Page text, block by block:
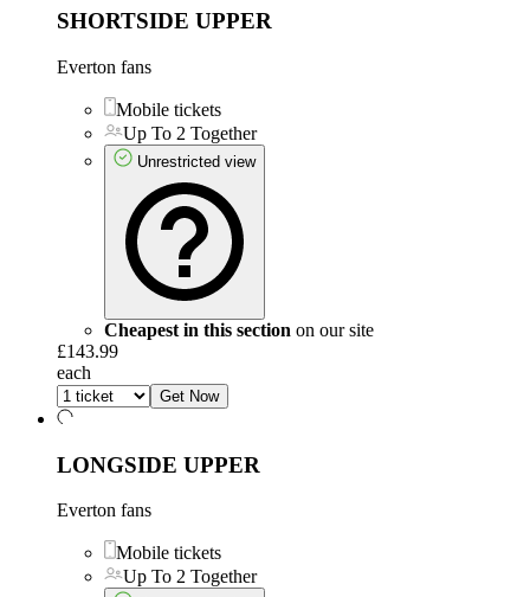
SHORTSIDE UPPER
Everton fans
Mobile tickets
Up To 2 Together
Unrestricted view
Cheapest in this section on our site
£143.99
each
Get Now
LONGSIDE UPPER
Everton fans
Mobile tickets
Up To 2 Together